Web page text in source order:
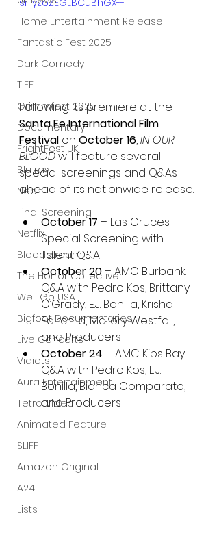
Home Entertainment Release
Fantastic Fest 2025
Dark Comedy
TIFF
Grimmfest 2025
Documentary
FrightFest UK
Blu ray
Neon
Final Screening
Netflix
Bloodstream
The Horror Collective
Well Go USA
Bigfoot Documentaries
Live Concerts
Vidiots
Aura Entertainment
Tetro Video
Animated Feature
SLIFF
Amazon Original
A24
Lists
Following its premiere at the
Santa Fe International Film
Festival on October 16, IN OUR
BLOOD will feature several
special screenings and Q&As
ahead of its nationwide release:
October 17 – Las Cruces:
Special Screening with
Talent Q&A
October 20 – AMC Burbank:
Q&A with Pedro Kos, Brittany
O’Grady, E.J. Bonilla, Krisha
Fairchild, Mallory Westfall,
and Producers
October 24 – AMC Kips Bay:
Q&A with Pedro Kos, E.J.
Bonilla, Bianca Comparato,
and Producers